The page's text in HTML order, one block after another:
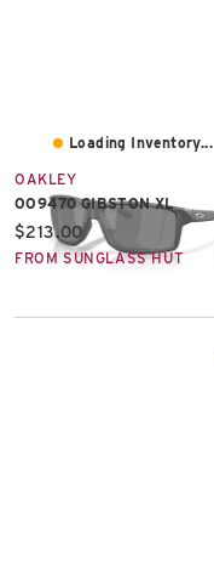
Loading Inventory...
OAKLEY
OO9470 GIBSTON XL
Current price:
$213.00
FROM SUNGLASS HUT